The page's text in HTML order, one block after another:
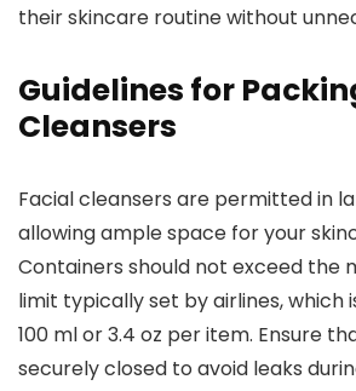
their skincare routine without
Guidelines for
Cleansers
Facial cleansers are permitted in
allowing ample space for your
Containers should not exceed the
limit typically set by airlines, which
100 ml or 3.4 oz per item. Ensure
securely closed to avoid leaks